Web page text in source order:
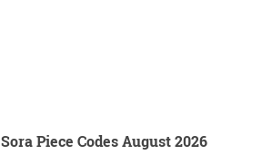
Sora Piece Codes August 2026